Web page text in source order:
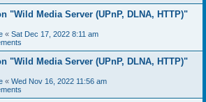
"Wild Media Server (UPnP, DLNA, HTTP)"
« Sat Dec 17, 2022 8:11 am
"Wild Media Server (UPnP, DLNA, HTTP)"
« Wed Nov 16, 2022 11:56 am